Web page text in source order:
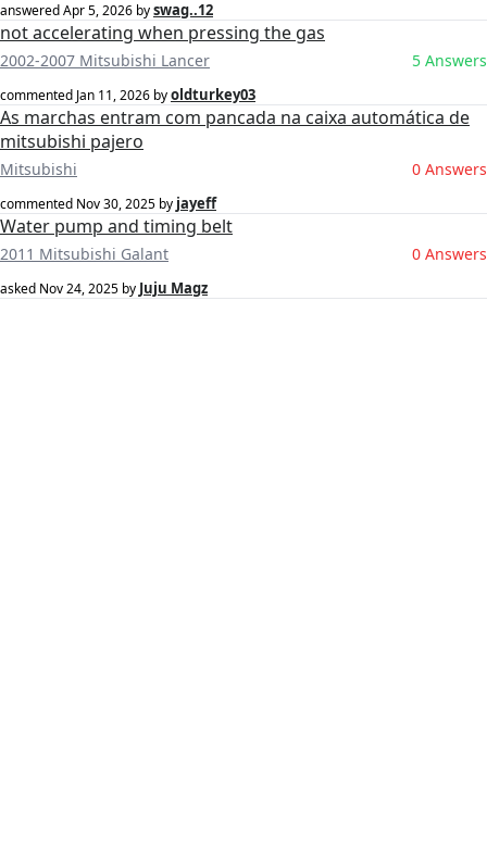
answeredApr 5, 2026 byswag..12
not accelerating when pressing the gas
2002-2007 Mitsubishi Lancer 5 Answers
commented Jan 11, 2026 byoldturkey03
As marchas entram com pancada na caixa automática de
mitsubishi pajero
Mitsubishi 0 Answers
commented Nov 30, 2025 by jayeff
Water pump and timing belt
2011 Mitsubishi Galant 0 Answers
asked Nov 24, 2025 by Juju Magz